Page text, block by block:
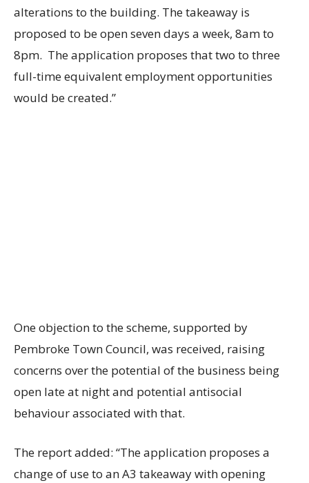
alterations to the building. The takeaway is
proposed to be open seven days a week, 8am to
8pm. The application proposes that two to three
full-time equivalent employment opportunities
would be created.”
One objection to the scheme, supported by
Pembroke Town Council, was received, raising
concerns over the potential of the business being
open late at night and potential antisocial
behaviour associated with that.
The report added: “The application proposes a
change of use to an A3 takeaway with opening